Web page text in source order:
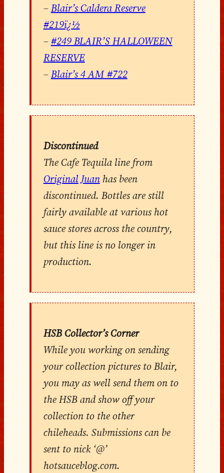
–Blair’s Caldera Reserve
#219ï¿½
–#249 BLAIR’S HALLOWEEN
RESERVE
–Blair’s 4 AM #722
Discontinued
The Cafe Tequila line from
Original Juanhas been
discontinued. Bottles are still
fairly available at various hot
sauce stores across the country,
but this line is no longer in
production.
HSB Collector’s Corner
While you working on sending
your collection pictures to Blair,
you may as well send them on to
the HSB and show off your
collection to the other
chileheads. Submissions can be
sent to nick ‘@’
hotsauceblog.com.